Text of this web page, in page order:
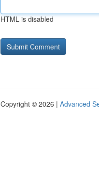
HTML is disabled
Copyright © 2026 | Advanced